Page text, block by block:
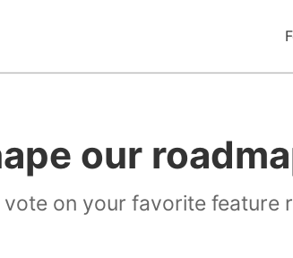
our
vote on your favorite feature